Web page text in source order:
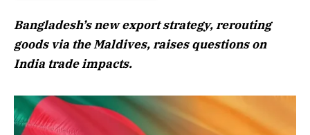
Bangladesh’s new export strategy, rerouting
goods via the Maldives, raises questions on
India trade impacts.